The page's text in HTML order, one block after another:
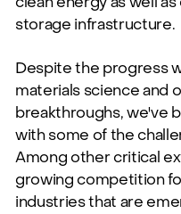
storage infrastructure.
Despite the progress
materials science and
breakthroughs, we've
with some of the
Among other critical
growing competition
industries that are